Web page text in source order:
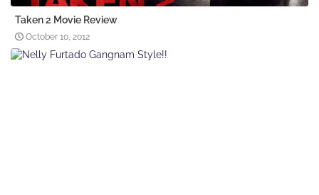
Taken 2 Movie Review
October 10, 2012